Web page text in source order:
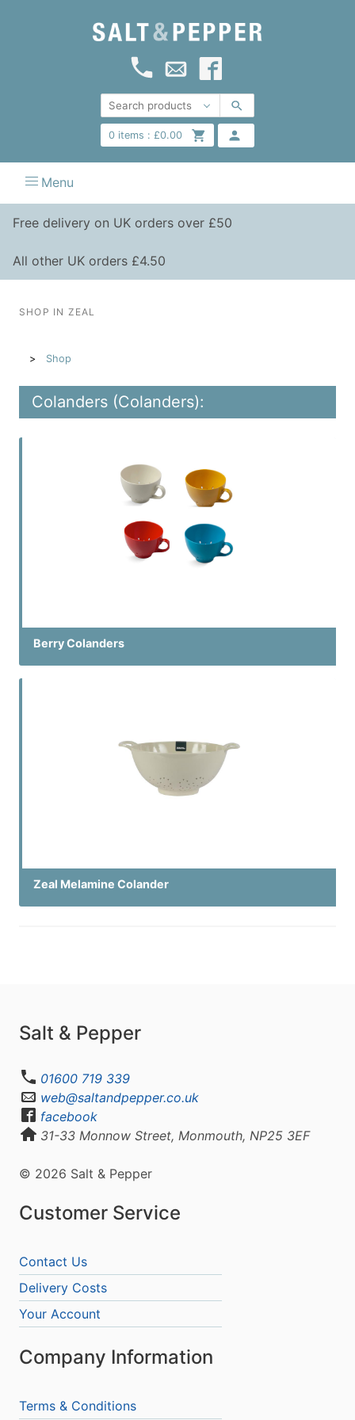
0items : £0.00
Menu
Free delivery on UK orders over £50
All other UK orders £4.50
SHOP IN ZEAL
Shop
Colanders (Colanders):
Berry Colanders
Zeal Melamine Colander
Salt & Pepper
01600 719 339
web@saltandpepper.co.uk
facebook
31-33 Monnow Street, Monmouth, NP25 3EF
© 2026 Salt & Pepper
Customer Service
Contact Us
Delivery Costs
Your Account
Company Information
Terms & Conditions